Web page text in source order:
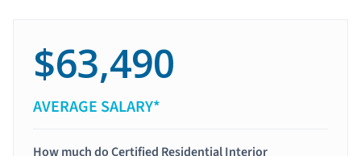
$63,490
AVERAGE SALARY*
How much do Certified Residential Interior